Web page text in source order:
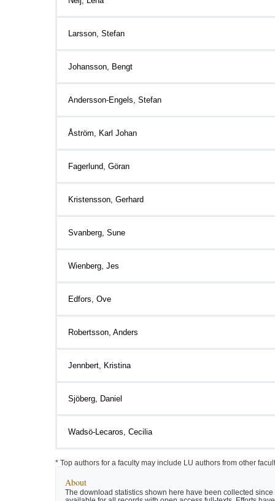
Larsson, Stefan
Johansson, Bengt
Andersson-Engels, Stefan
Åström, Karl Johan
Fagerlund, Göran
Kristensson, Gerhard
Svanberg, Sune
Wienberg, Jes
Edfors, Ove
Robertsson, Anders
Jennbert, Kristina
Sjöberg, Daniel
Wadsö-Lecaros, Cecilia
* Top authors for a faculty may include LU authors from other
About
The download statistics shown here have been collected